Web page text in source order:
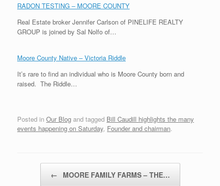
RADON TESTING – MOORE COUNTY
Real Estate broker Jennifer Carlson of PINELIFE REALTY
GROUP is joined by Sal Nolfo of…
Moore County Native – Victoria Riddle
It’s rare to find an individual who is Moore County born and
raised. The Riddle…
Posted in Our Blog and tagged Bill Caudill highlights the many
events happening on Saturday, Founder and chairman.
← MOORE FAMILY FARMS – THE…